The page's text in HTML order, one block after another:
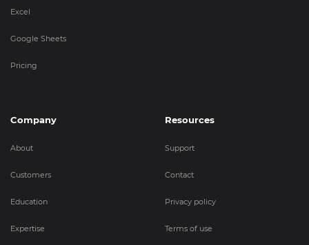
Excel
Google Sheets
Pricing
Company
About
Customers
Education
Expertise
Resources
Support
Contact
Privacy policy
Terms of use